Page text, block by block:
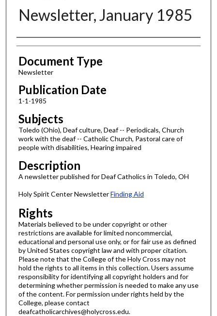
Newsletter, January 1985
Authors
Document Type
Newsletter
Publication Date
1-1-1985
Subjects
Toledo (Ohio), Deaf culture, Deaf -- Periodicals, Church
work with the deaf -- Catholic Church, Pastoral care of
people with disabilities, Hearing impaired
Description
A newsletter published for Deaf Catholics in Toledo, OH
Holy Spirit Center NewsletterFinding Aid
Rights
Materials believed to be under copyright or other
restrictions are available for limited noncommercial,
educational and personal use only, or for fair use as defined
by United States copyright law and with proper citation.
Please note that the College of the Holy Cross may not
hold the rights to all items in this collection. Users assume
responsibility for identifying all copyright holders and for
determining whether permission is needed to make any use
of the content. For permission under rights held by the
College, please contact
deafcatholicarchives@holycross.edu.